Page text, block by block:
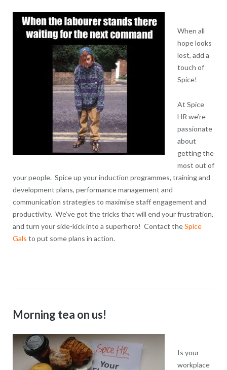
When all
hope looks
lost, add a
touch of
Spice!
At Spice
HR we’re
passionate
about
getting the
most out of
your people. Spice up your induction programmes, training and
development plans, performance management and
communication strategies to maximise staff engagement and
productivity. We’ve got the tricks that will end your frustration,
and turn your side-kick into a superhero! Contact theSpice
Gals to put some plans in action.
Morning tea on us!
Is your
workplace